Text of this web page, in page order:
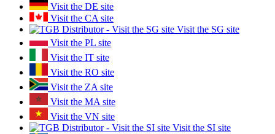
Visit the DE site
Visit the CA site
Visit the SG site
Visit the PL site
Visit the IT site
Visit the RO site
Visit the ZA site
Visit the MA site
Visit the VN site
Visit the SI site